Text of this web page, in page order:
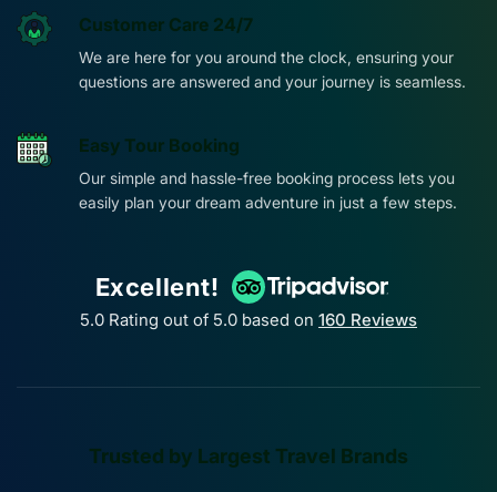
Customer Care 24/7
We are here for you around the clock, ensuring your
questions are answered and your journey is seamless.
Easy Tour Booking
Our simple and hassle-free booking process lets you
easily plan your dream adventure in just a few steps.
Excellent!
5.0 Rating out of 5.0 based on 160 Reviews
Trusted by Largest Travel Brands